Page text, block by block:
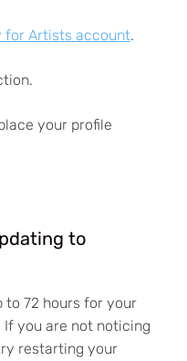
for Artists account.
your profile
to
to 72 hours for your
you are not noticing
restarting your